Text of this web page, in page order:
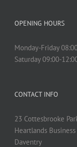
OPENING HOURS
Monday-Friday
Saturday 09:00-
CONTACT INFO
23 Cottesbrooke
Heartlands Business
Daventry